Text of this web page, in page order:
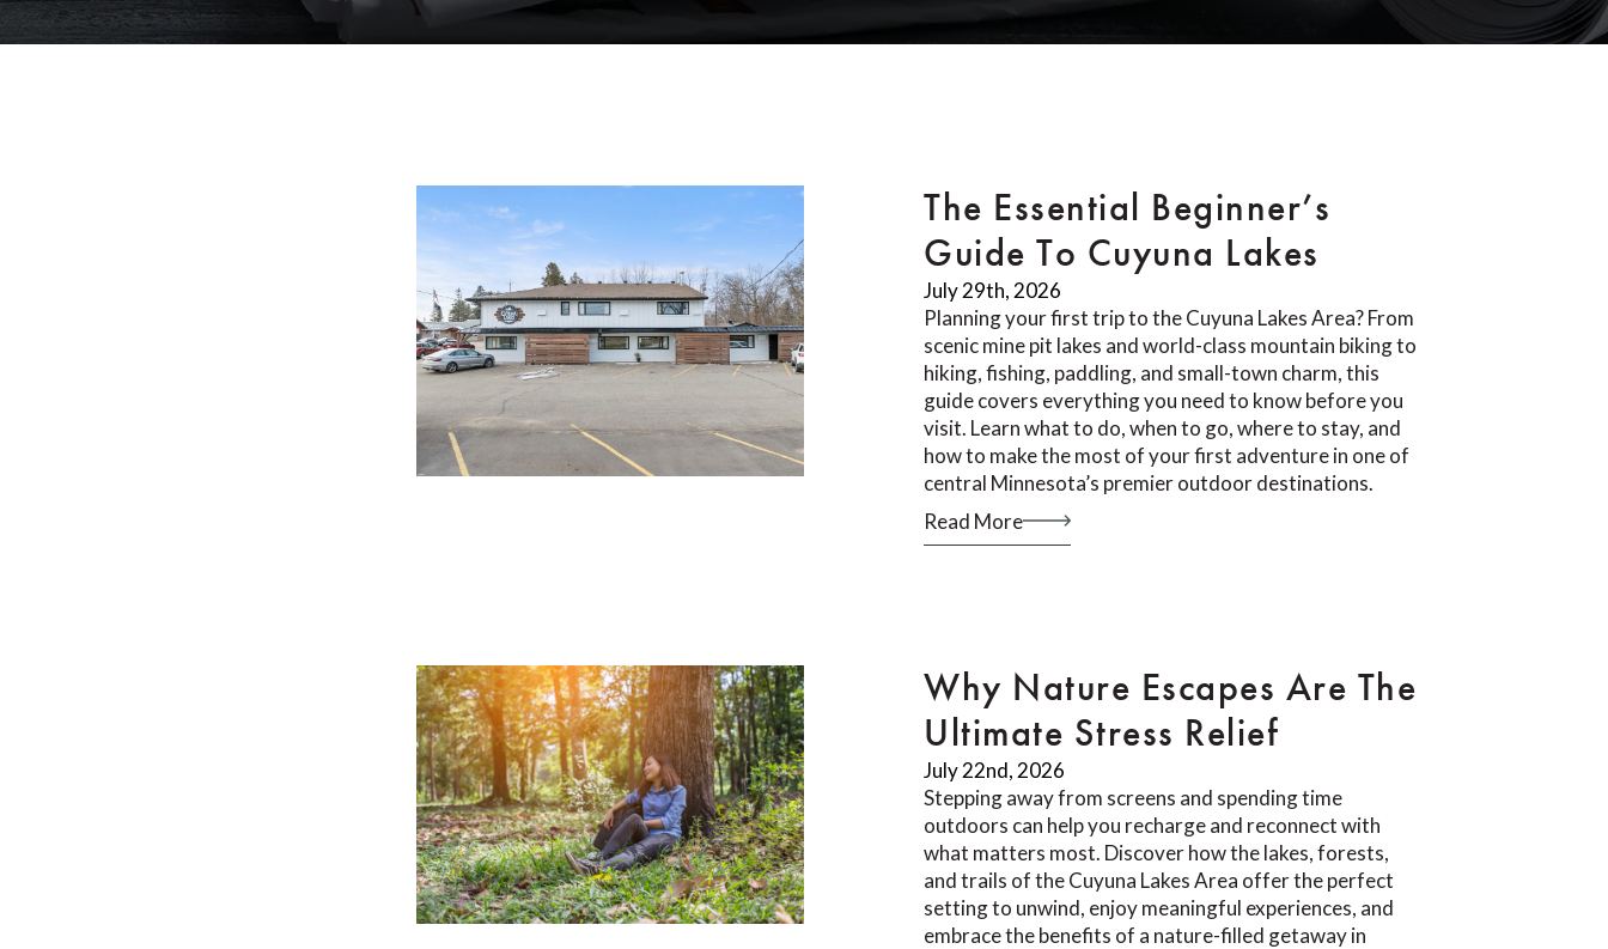
The Essential Beginner’s
Guide To Cuyuna Lakes
July 29th, 2026
Planning your first trip to the Cuyuna Lakes Area? From
scenic mine pit lakes and world-class mountain biking to
hiking, fishing, paddling, and small-town charm, this
guide covers everything you need to know before you
visit. Learn what to do, when to go, where to stay, and
how to make the most of your first adventure in one of
central Minnesota’s premier outdoor destinations.
Read More
Why Nature Escapes Are The
Ultimate Stress Relief
July 22nd, 2026
Stepping away from screens and spending time
outdoors can help you recharge and reconnect with
what matters most. Discover how the lakes, forests,
and trails of the Cuyuna Lakes Area offer the perfect
setting to unwind, enjoy meaningful experiences, and
embrace the benefits of a nature-filled getaway in